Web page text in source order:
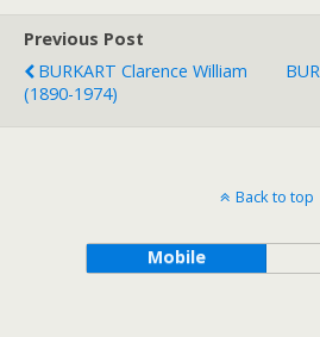
Previous Post
BURKART Clarence William
(1890-1974)
Back to top
Mobile